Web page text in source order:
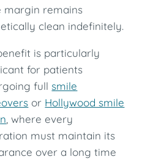
margin remains
clean indefinitely.
is particularly
for patients
fullsmile
or Hollywood smile
, where every
must maintain its
over a long time